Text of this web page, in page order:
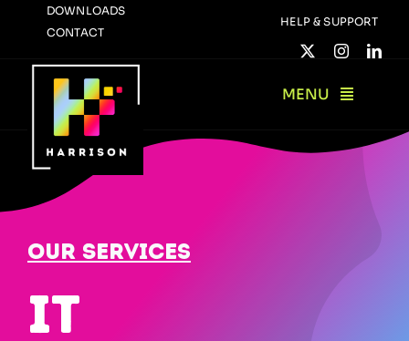
content
DOWNLOADS
CONTACT
HELP & SUPPORT
MENU
Our Services
IT